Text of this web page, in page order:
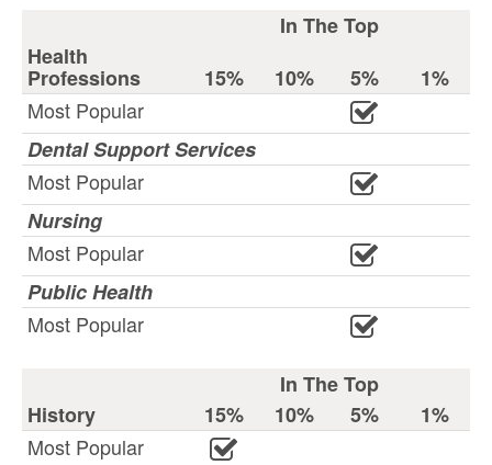
In The Top
Health
Professions 15% 10% 5%
1%
Most Popular
Dental Support Services
Most Popular
Nursing
Most Popular
Public Health
Most Popular
In The Top
History
15% 10% 5%
1%
Most Popular